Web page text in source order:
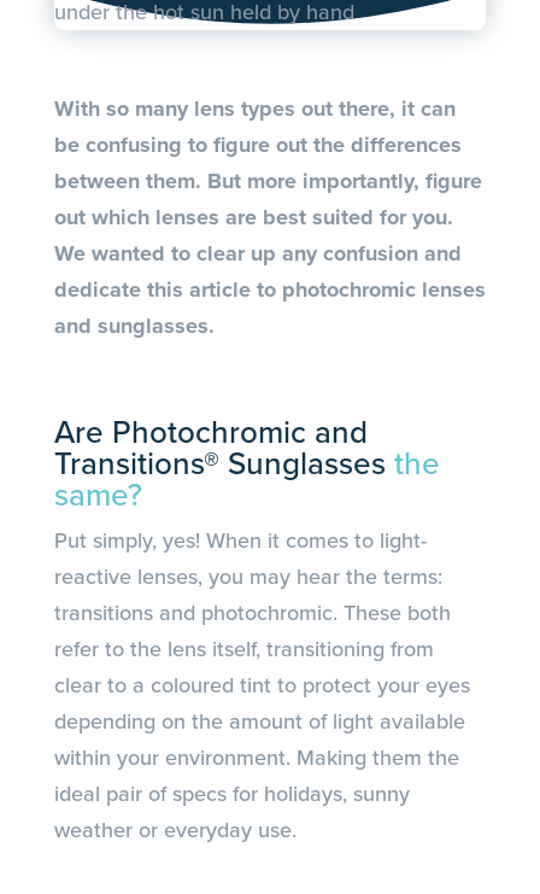
With so many lens types out there, it can
be confusing to figure out the differences
between them. But more importantly, figure
out which lenses are best suited for you.
We wanted to clear up any confusion and
dedicate this article to photochromic lenses
and sunglasses.
Are Photochromic and
Transitions® Sunglasses the
same?
Put simply, yes! When it comes to light-
reactive lenses, you may hear the terms:
transitions and photochromic. These both
refer to the lens itself, transitioning from
clear to a coloured tint to protect your eyes
depending on the amount of light available
within your environment. Making them the
ideal pair of specs for holidays, sunny
weather or everyday use.